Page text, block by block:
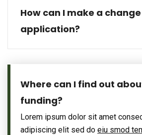
How can I make a
application?
Where can I find out
funding?
Lorem ipsum dolor sit amet
adipiscing elit sed do eiu smod